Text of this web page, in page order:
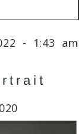
or shared.
- 1:43 am